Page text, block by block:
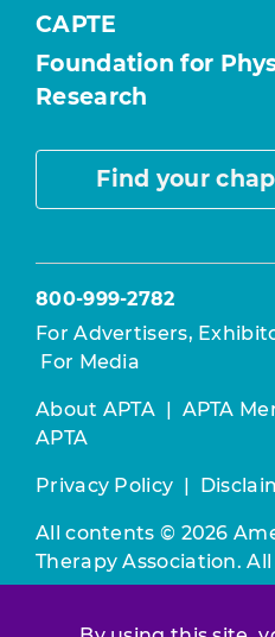
CAPTE
Foundation for
Research
Find your
800-999-2782
For Advertisers,
For Media
About APTA | APTA
APTA
Privacy Policy |
All contents © 2026
Therapy Association.